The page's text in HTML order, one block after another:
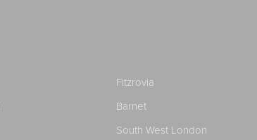
Fitzrovia
Barnet
South West London